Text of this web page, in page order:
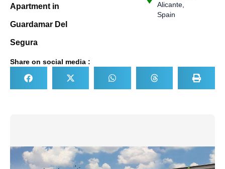
Apartment in
Guardamar Del
Segura
Alicante,
Spain
Share on social media :